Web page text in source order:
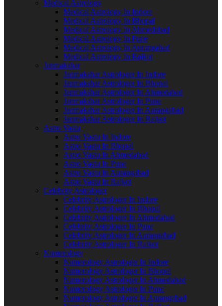
Medical Astrology
Medical Astrology In Indore
Medical Astrology In Bhopal
Medical Astrology In Ahmedabad
Medical Astrology In Pune
Medical Astrology In Aurangabad
Medical Astrology In Rajkot
Janmakshar
Janmakshar Astrologer In Indore
Janmakshar Astrologer In Bhopal
Janmakshar Astrologer In Ahmedabad
Janmakshar Astrologer In Pune
Janmakshar Astrologer In Aurangabad
Janmakshar Astrologer In Rajkot
Astro Vastu
Astro Vastu In Indore
Astro Vastu In Bhopal
Astro Vastu In Ahmedabad
Astro Vastu In Pune
Astro Vastu In Aurangabad
Astro Vastu In Rajkot
Celebrity Astrologer
Celebrity Astrologer In Indore
Celebrity Astrologer In Bhopal
Celebrity Astrologer In Ahmedabad
Celebrity Astrologer In Pune
Celebrity Astrologer In Aurangabad
Celebrity Astrologer In Rajkot
Numerology
Numerology Astrologer In Indore
Numerology Astrologer In Bhopal
Numerology Astrologer In Ahmedabad
Numerology Astrologer In Pune
Numerology Astrologer In Aurangabad